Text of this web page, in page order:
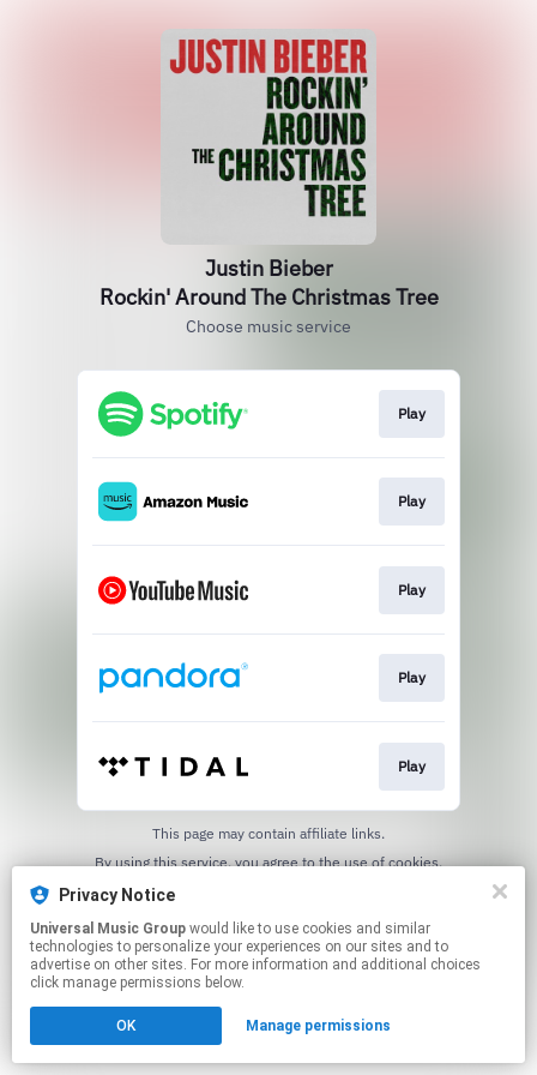
Justin Bieber
Rockin' Around The Christmas Tree
Choose music service
Play
Play
Play
Play
Play
This page may contain affiliate links.
By using this service, you agree to the use of cookies.
Privacy Notice
Universal Music Group
technologies to personalize your experiences on our sites and to
advertise on other sites. For more information and additional choices
click manage permissions below.
OK Manage permissions